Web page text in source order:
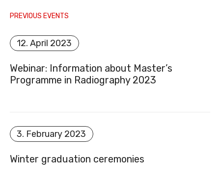
PREVIOUS EVENTS
12. April 2023
Webinar: Information about Master’s
Programme in Radiography 2023
3. February 2023
Winter graduation ceremonies